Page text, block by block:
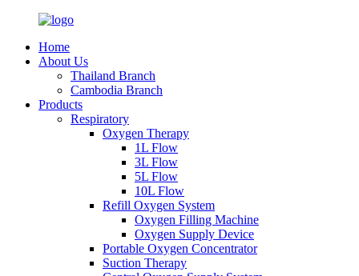
Home
About Us
Thailand Branch
Cambodia Branch
Products
Respiratory
Oxygen Therapy
1L Flow
3L Flow
5L Flow
10L Flow
Refill Oxygen System
Oxygen Filling Machine
Oxygen Supply Device
Portable Oxygen Concentrator
Suction Therapy